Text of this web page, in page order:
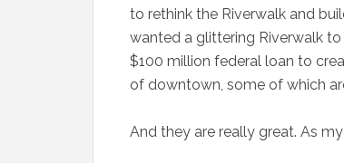
to rethink the Riverwalk and
wanted a glittering Riverwalk
$100 million federal loan to
of downtown, some of which
And they are really great. As